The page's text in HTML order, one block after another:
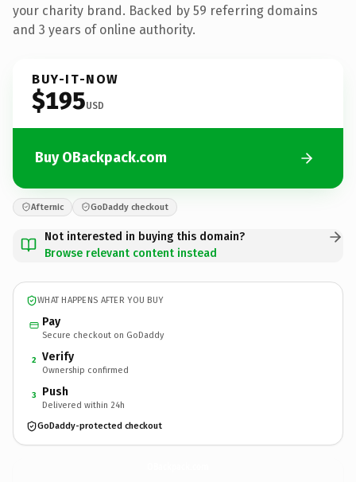
your charity brand. Backed by 59 referring domains
and 3 years of online authority.
BUY-IT-NOW
$195USD
Buy OBackpack.com
Afternic GoDaddy checkout
Not interested in buying this domain?
Browse relevant content instead
WHAT HAPPENS AFTER YOU BUY
Pay
Secure checkout on GoDaddy
2 Verify
Ownership confirmed
3 Push
Delivered within 24h
GoDaddy-protected checkout